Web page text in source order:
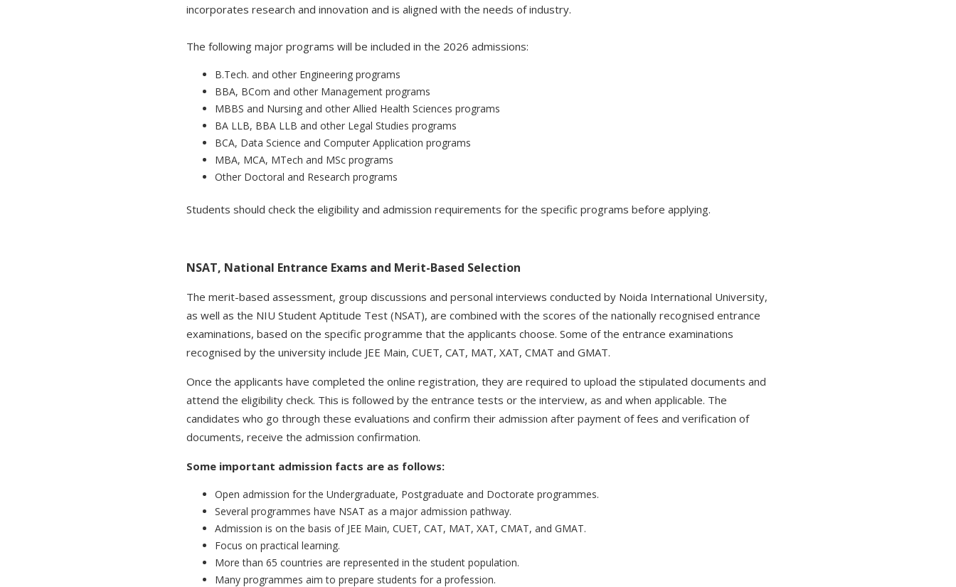
incorporates research and innovation and is aligned with the needs of industry.
The following major programs will be included in the 2026 admissions:
B.Tech. and other Engineering programs
BBA, BCom and other Management programs
MBBS and Nursing and other Allied Health Sciences programs
BA LLB, BBA LLB and other Legal Studies programs
BCA, Data Science and Computer Application programs
MBA, MCA, MTech and MSc programs
Other Doctoral and Research programs
Students should check the eligibility and admission requirements for the specific programs before applying.
NSAT, National Entrance Exams and Merit-Based Selection
The merit-based assessment, group discussions and personal interviews conducted by Noida International University,
as well as the NIU Student Aptitude Test (NSAT), are combined with the scores of the nationally recognised entrance
examinations, based on the specific programme that the applicants choose. Some of the entrance examinations
recognised by the university include JEE Main, CUET, CAT, MAT, XAT, CMAT and GMAT.
Once the applicants have completed the online registration, they are required to upload the stipulated documents and
attend the eligibility check. This is followed by the entrance tests or the interview, as and when applicable. The
candidates who go through these evaluations and confirm their admission after payment of fees and verification of
documents, receive the admission confirmation.
Some important admission facts are as follows:
Open admission for the Undergraduate, Postgraduate and Doctorate programmes.
Several programmes have NSAT as a major admission pathway.
Admission is on the basis of JEE Main, CUET, CAT, MAT, XAT, CMAT, and GMAT.
Focus on practical learning.
More than 65 countries are represented in the student population.
Many programmes aim to prepare students for a profession.